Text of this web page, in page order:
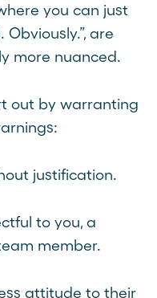
you can just
Obviously.”, are
more nuanced.
out by warranting
justification.
to you, a
member.
attitude to their